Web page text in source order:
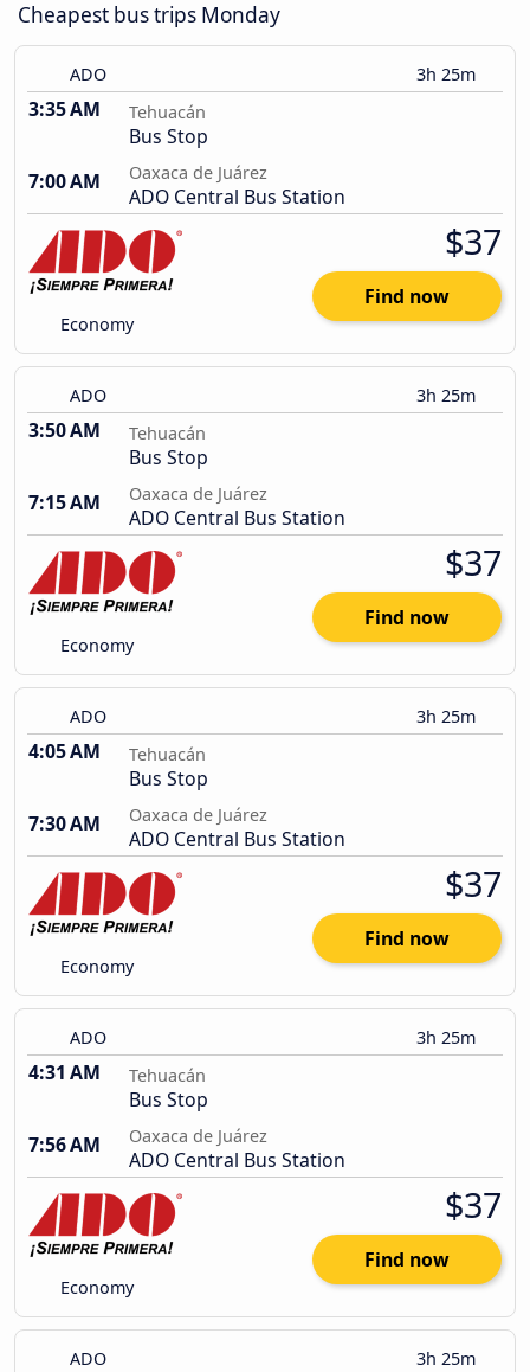
Cheapest bus trips Monday
ADO 3h 25m
3:35 AM Tehuacán
Bus Stop
7:00 AM
Oaxaca de Juárez
ADO Central Bus Station
Economy
$37
Find now
ADO 3h 25m
3:50 AM Tehuacán
Bus Stop
7:15 AM
Oaxaca de Juárez
ADO Central Bus Station
Economy
$37
Find now
ADO 3h 25m
4:05 AM Tehuacán
Bus Stop
7:30 AM
Oaxaca de Juárez
ADO Central Bus Station
Economy
$37
Find now
ADO 3h 25m
4:31 AM Tehuacán
Bus Stop
7:56 AM
Oaxaca de Juárez
ADO Central Bus Station
Economy
$37
Find now
ADO 3h 25m